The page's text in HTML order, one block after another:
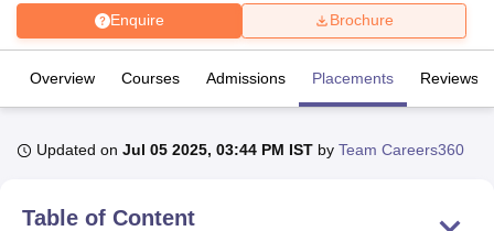
UniversityCalcutta University
Guru Gobind Singh Indraprastha
Enquire Brochure
Overview Courses Admissions Placements Reviews
Updated on Jul 05 2025, 03:44 PM IST by Team Careers360
Table of Content